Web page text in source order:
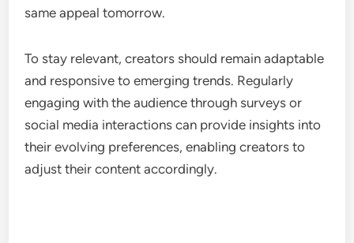
same appeal tomorrow.
To stay relevant, creators should remain adaptable
and responsive to emerging trends. Regularly
engaging with the audience through surveys or
social media interactions can provide insights into
their evolving preferences, enabling creators to
adjust their content accordingly.